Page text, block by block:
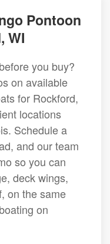
Pontoon
WI
you buy?
on available
for Rockford,
locations
Schedule a
and our team
so you can
deck wings,
on the same
on